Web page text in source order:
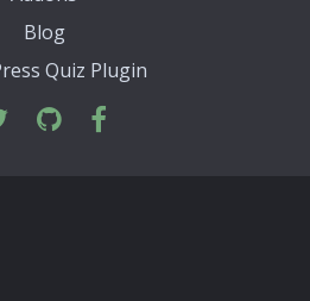
Blog
Quiz Plugin